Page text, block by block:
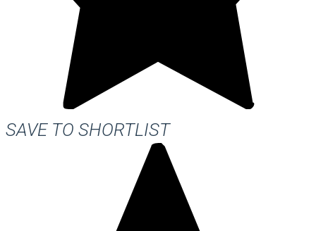
SAVE TO SHORTLIST